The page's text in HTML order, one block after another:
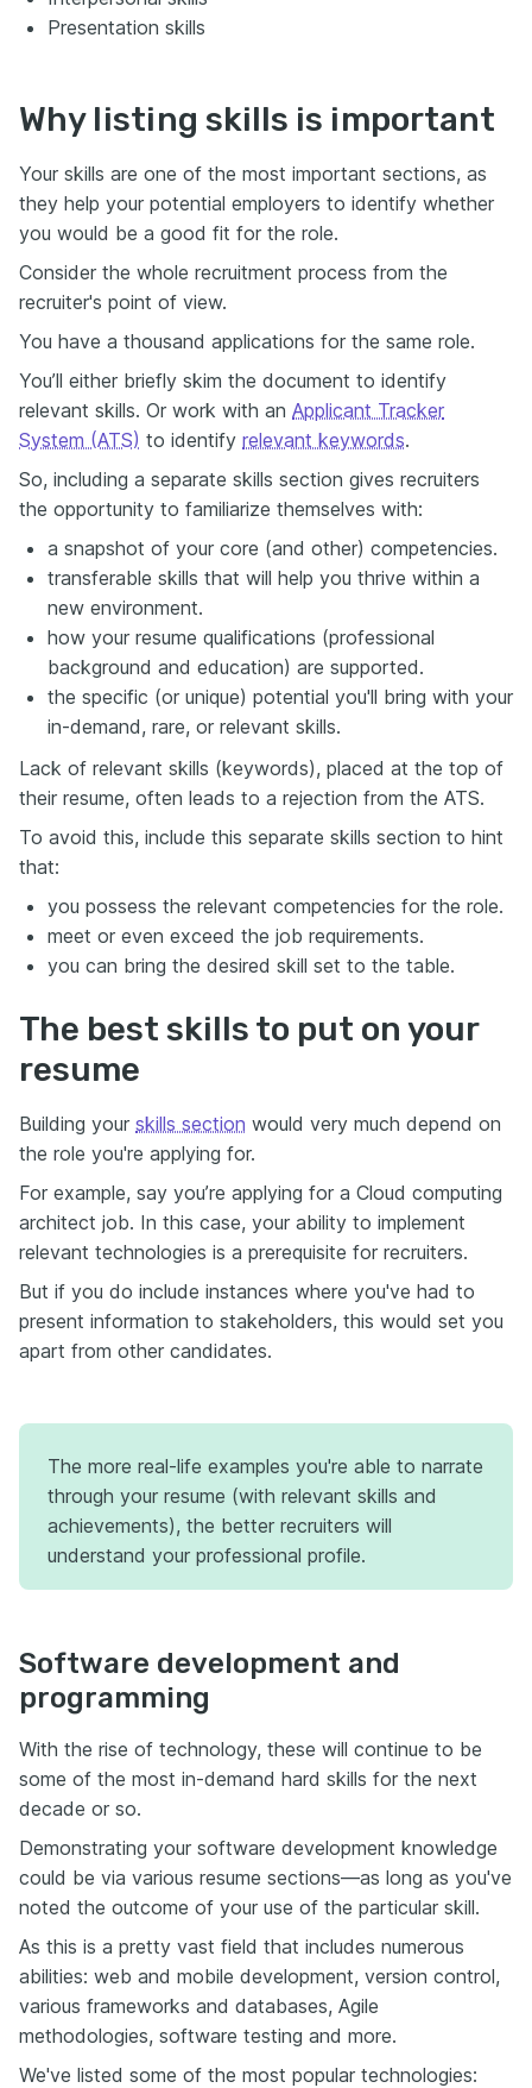
Presentation skills
Why listing skills is important
Your skills are one of the most important sections, as
they help your potential employers to identify whether
you would be a good fit for the role.
Consider the whole recruitment process from the
recruiter's point of view.
You have a thousand applications for the same role.
You’ll either briefly skim the document to identify
relevant skills. Or work with an Applicant Tracker
System (ATS) to identify relevant keywords.
So, including a separate skills section gives recruiters
the opportunity to familiarize themselves with:
a snapshot of your core (and other) competencies.
transferable skills that will help you thrive within a
new environment.
how your resume qualifications (professional
background and education) are supported.
the specific (or unique) potential you'll bring with your
in-demand, rare, or relevant skills.
Lack of relevant skills (keywords), placed at the top of
their resume, often leads to a rejection from the ATS.
To avoid this, include this separate skills section to hint
that:
you possess the relevant competencies for the role.
meet or even exceed the job requirements.
you can bring the desired skill set to the table.
The best skills to put on your
resume
Building your skills section would very much depend on
the role you're applying for.
For example, say you’re applying for a Cloud computing
architect job. In this case, your ability to implement
relevant technologies is a prerequisite for recruiters.
But if you do include instances where you've had to
present information to stakeholders, this would set you
apart from other candidates.
The more real-life examples you're able to narrate
through your resume (with relevant skills and
achievements), the better recruiters will
understand your professional profile.
Software development and
programming
With the rise of technology, these will continue to be
some of the most in-demand hard skills for the next
decade or so.
Demonstrating your software development knowledge
could be via various resume sections—as long as you've
noted the outcome of your use of the particular skill.
As this is a pretty vast field that includes numerous
abilities: web and mobile development, version control,
various frameworks and databases, Agile
methodologies, software testing and more.
We've listed some of the most popular technologies: